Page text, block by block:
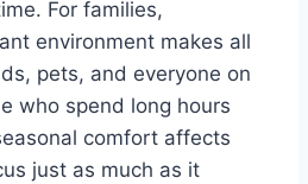
For families,
environment makes all
pets, and everyone on
who spend long hours
comfort affects
just as much as it